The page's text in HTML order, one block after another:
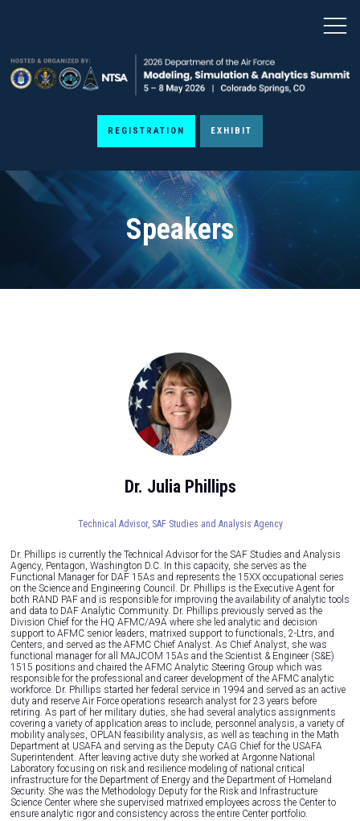
REGISTRATION EXHIBIT
Speakers
Dr. Julia Phillips
Technical Advisor, SAF Studies and Analysis Agency
Dr. Phillips is currently the Technical Advisor for the SAF Studies and Analysis
Agency, Pentagon, Washington D.C. In this capacity, she serves as the
Functional Manager for DAF 15As and represents the 15XX occupational series
on the Science and Engineering Council. Dr. Phillips is the Executive Agent for
both RAND PAF and is responsible for improving the availability of analytic tools
and data to DAF Analytic Community. Dr. Phillips previously served as the
Division Chief for the HQ AFMC/A9A where she led analytic and decision
support to AFMC senior leaders, matrixed support to functionals, 2-Ltrs, and
Centers, and served as the AFMC Chief Analyst. As Chief Analyst, she was
functional manager for all MAJCOM 15As and the Scientist & Engineer (S&E)
1515 positions and chaired the AFMC Analytic Steering Group which was
responsible for the professional and career development of the AFMC analytic
workforce. Dr. Phillips started her federal service in 1994 and served as an active
duty and reserve Air Force operations research analyst for 23 years before
retiring. As part of her military duties, she had several analytics assignments
covering a variety of application areas to include, personnel analysis, a variety of
mobility analyses, OPLAN feasibility analysis, as well as teaching in the Math
Department at USAFA and serving as the Deputy CAG Chief for the USAFA
Superintendent. After leaving active duty she worked at Argonne National
Laboratory focusing on risk and resilience modeling of national critical
infrastructure for the Department of Energy and the Department of Homeland
Security. She was the Methodology Deputy for the Risk and Infrastructure
Science Center where she supervised matrixed employees across the Center to
ensure analytic rigor and consistency across the entire Center portfolio.